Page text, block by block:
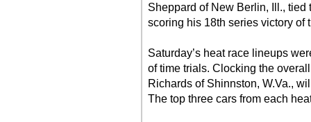
Sheppard of New Berlin, Ill., tied
scoring his 18th series victory of
Saturday’s heat race lineups
of time trials. Clocking the
Richards of Shinnston, W.Va.,
The top three cars from each